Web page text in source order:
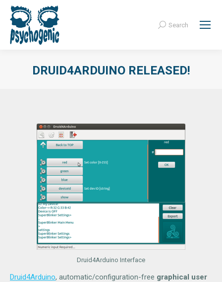
Search:
Search
DRUID4ARDUINO RELEASED!
Druid4Arduino Interface
Druid4Arduino, automatic/configuration-free graphical user